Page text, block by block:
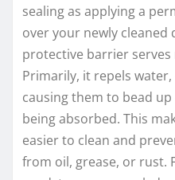
sealing as applying a
over your newly cleaned
protective barrier
Primarily, it repels
causing them to bead
being absorbed. This
easier to clean and
from oil, grease, or rust.